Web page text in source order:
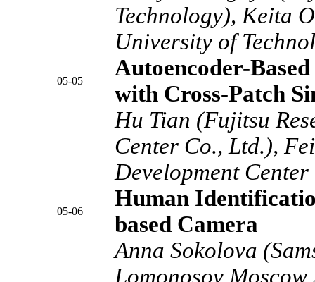
Technology), Keita
University of
05-05
Autoencoder-
with Cross-Patch
Hu Tian (Fujitsu
Center Co., Ltd.),
Development
05-06
Human
based Camera
Anna Sokolova
Lomonosov